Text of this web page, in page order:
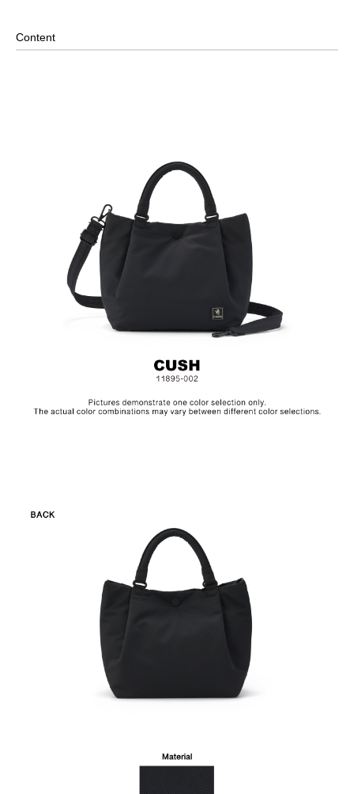
Removable Shoulder Strap
Hardware on selected collections are electroplated or covered
with baking paint. Discoloration of the metal is normal wear and
tear, and is excluded from repair warranty.
Content